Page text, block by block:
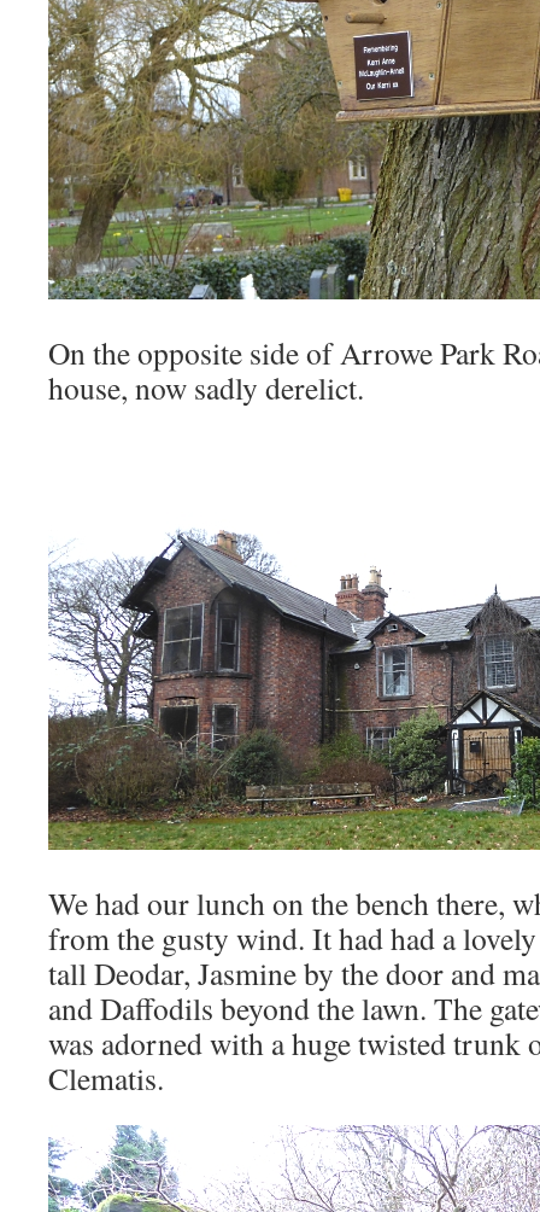
On the opposite side of Arrowe Park
house, now sadly derelict.
We had our lunch on the bench there,
from the gusty wind. It had had a
tall Deodar, Jasmine by the door and
and Daffodils beyond the lawn. The
was adorned with a huge twisted trunk
Clematis.